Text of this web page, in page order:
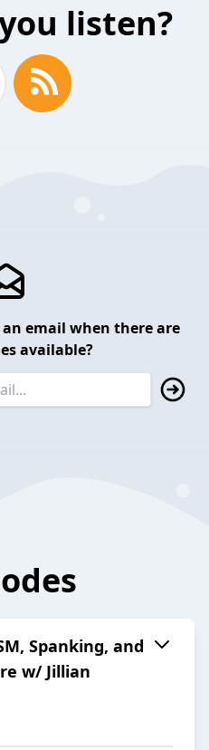
listen?
email when there are
available?
Spanking, and
w/ Jillian